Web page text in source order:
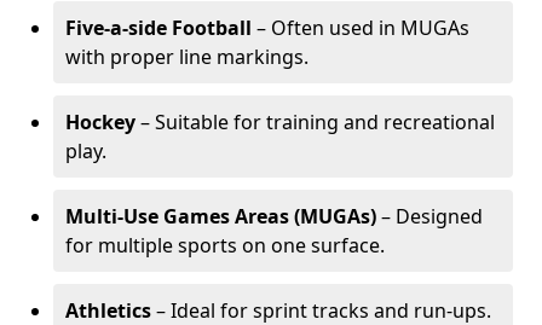
Five-a-side Football – Often used in MUGAs
with proper line markings.
Hockey– Suitable for training and recreational
play.
Multi-Use Games Areas (MUGAs)– Designed
for multiple sports on one surface.
Athletics– Ideal for sprint tracks and run-ups.